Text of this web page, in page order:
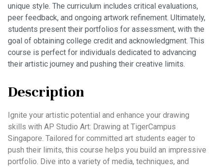
unique style. The curriculum includes critical evaluations,
peer feedback, and ongoing artwork refinement. Ultimately,
students present their portfolios for assessment, with the
goal of obtaining college credit and acknowledgment. This
course is perfect for individuals dedicated to advancing
their artistic journey and pushing their creative limits.
Description
Ignite your artistic potential and enhance your drawing
skills with AP Studio Art: Drawing at TigerCampus
Singapore. Tailored for committed art students eager to
push their limits, this course helps you build an impressive
portfolio. Dive into a variety of media, techniques, and